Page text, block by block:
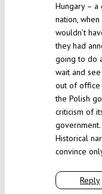
Reply
Hungary –
nation,
wouldn’t
they had
going to do
wait and
out of office
the Polish
criticism of
Historical
convince